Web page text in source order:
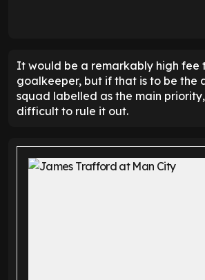
It would be a remarkably high fee
goalkeeper, but if that is to be the
squad labelled as the main
difficult to rule it out.